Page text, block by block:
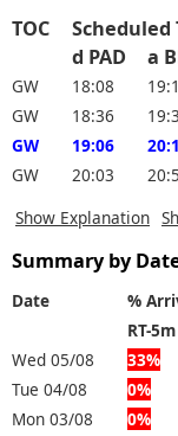
TOC
d PAD
a
GW 18:08
GW
18:36
GW
19:06
GW
20:03
Show Explanation
Summary by
Date
%
RT-
Wed 05/08
33%
Tue 04/08
0%
Mon 03/08
0%